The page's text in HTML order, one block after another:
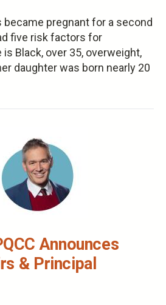
became pregnant for a second
five risk factors for
Black, over 35, overweight,
daughter was born nearly 20
Announces
& Principal